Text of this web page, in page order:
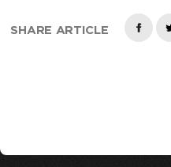
SHARE ARTICLE